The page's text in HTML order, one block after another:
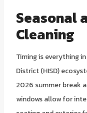
Seasonal
Cleaning
Timing is everything
District (HISD)
2026 summer break
windows allow for